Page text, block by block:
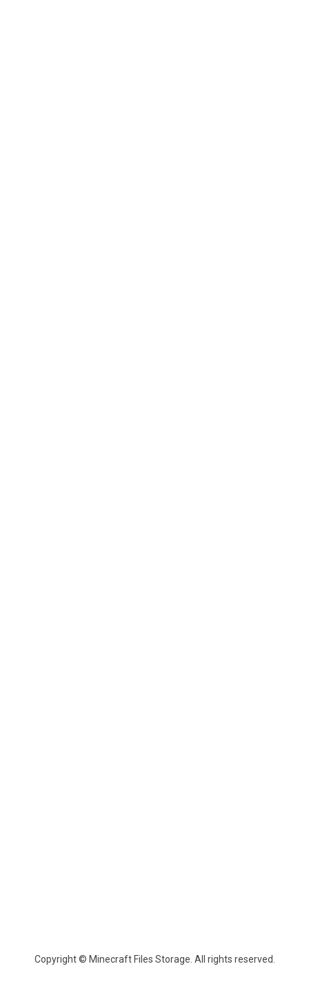
Copyright © Minecraft Files Storage. All rights reserved.